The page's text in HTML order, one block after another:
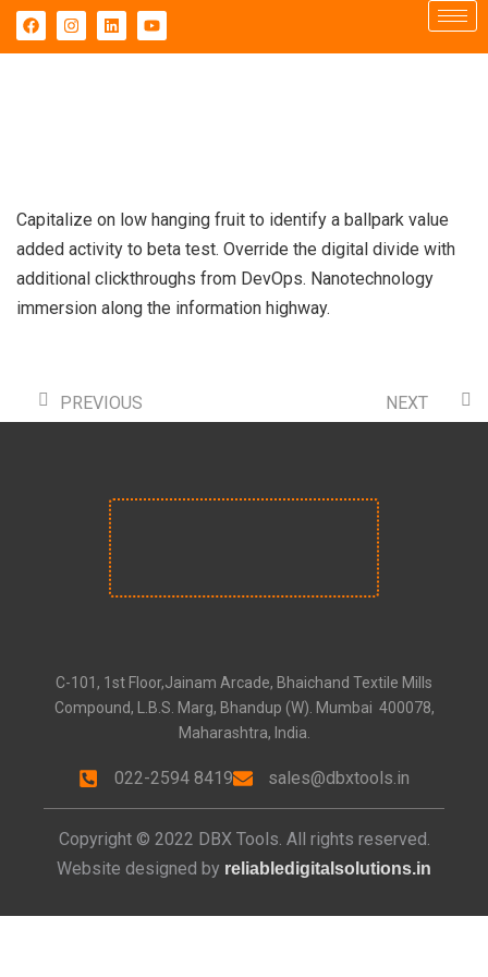
Capitalize on low hanging fruit to identify a ballpark value
added activity to beta test. Override the digital divide with
additional clickthroughs from DevOps. Nanotechnology
immersion along the information highway.
PREVIOUS NEXT
C-101, 1st Floor,Jainam Arcade, Bhaichand Textile Mills
Compound, L.B.S. Marg, Bhandup (W). Mumbai 400078,
Maharashtra, India.
022-2594 8419 sales@dbxtools.in
Copyright © 2022 DBX Tools. All rights reserved.
Website designed by reliabledigitalsolutions.in